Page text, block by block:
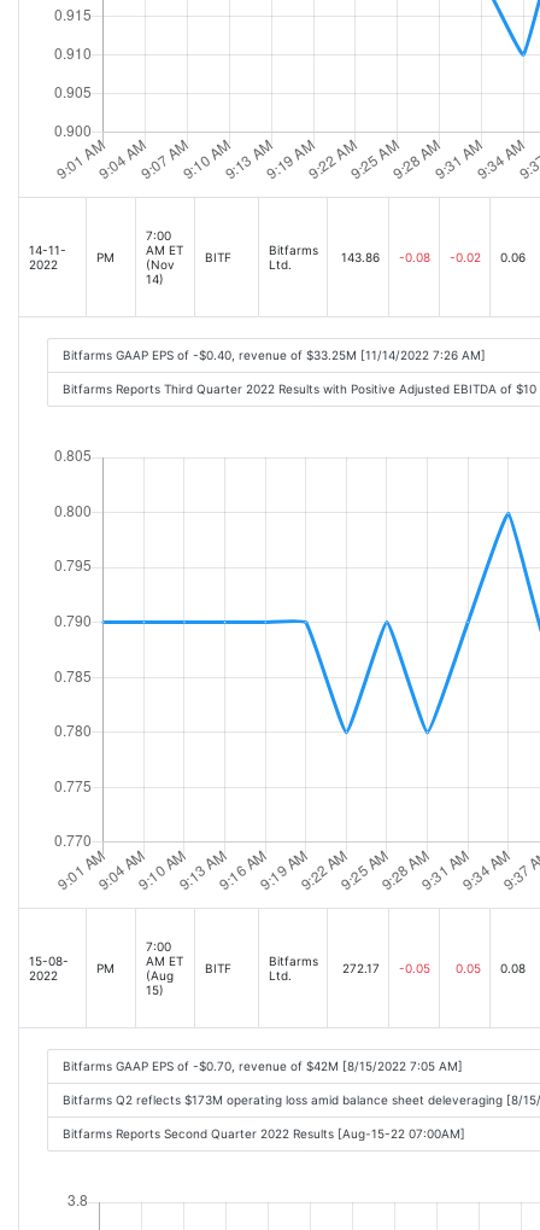
14-11-
2022
PM
7:00
AM ET
(Nov
14)
BITF
Bitfarms
Ltd.
143.86 -0.08 -0.02 0.06
Bitfarms GAAP EPS of -$0.40, revenue of $33.25M [11/14/2022 7:26 AM]
Bitfarms Reports Third Quarter 2022 Results with Positive Adjusted EBITDA of
15-08-
2022
PM
7:00
AM ET
(Aug
15)
BITF
Bitfarms
Ltd.
272.17 -0.05 0.05 0.08
Bitfarms GAAP EPS of -$0.70, revenue of $42M [8/15/2022 7:05 AM]
Bitfarms Q2 reflects $173M operating loss amid balance sheet deleveraging [8/
Bitfarms Reports Second Quarter 2022 Results [Aug-15-22 07:00AM]